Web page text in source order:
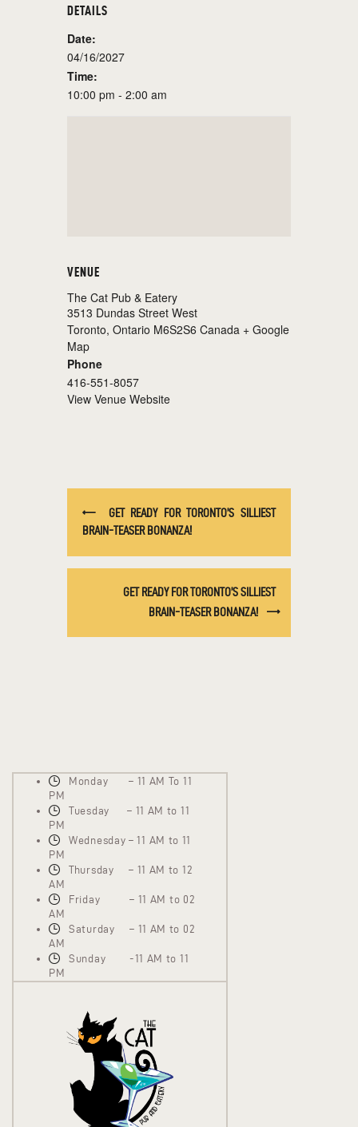
DETAILS
Date:
04/16/2027
Time:
10:00 pm - 2:00 am
VENUE
The Cat Pub & Eatery
3513 Dundas Street West
Toronto, Ontario M6S2S6 Canada + Google
Map
Phone
416-551-8057
View Venue Website
GET READY FOR TORONTO’S SILLIEST
BRAIN-TEASER BONANZA!
GET READY FOR TORONTO’S SILLIEST
BRAIN-TEASER BONANZA!
Monday – 11 AM To 11
PM
Tuesday – 11 AM to 11
PM
Wednesday – 11 AM to 11
PM
Thursday – 11 AM to 12
AM
Friday – 11 AM to 02
AM
Saturday – 11 AM to 02
AM
Sunday -11 AM to 11
PM